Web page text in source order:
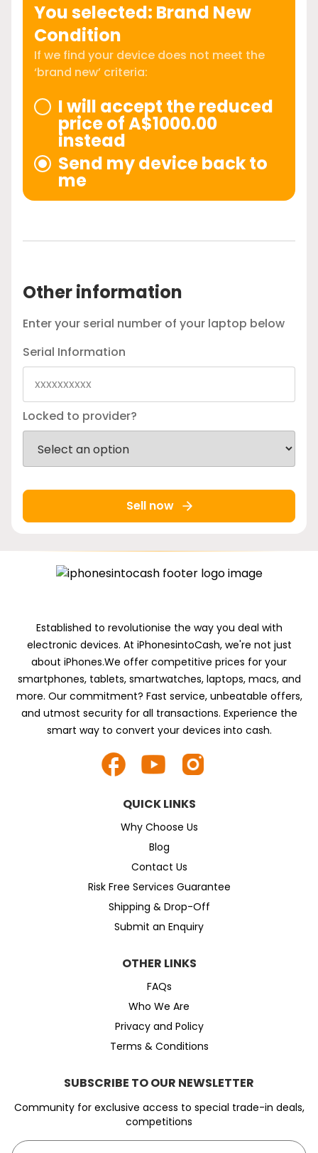
You selected: Brand New
Condition
If we find your device does not meet the
‘brand new’ criteria:
I will accept the reduced
price of A$1000.00
instead
Send my device back to
me
Other information
Enter your serial number of your laptop below
Serial Information
Locked to provider?
Sell now
Established to revolutionise the way you deal with
electronic devices. At iPhonesintoCash, we're not just
about iPhones.We offer competitive prices for your
smartphones, tablets, smartwatches, laptops, macs, and
more. Our commitment? Fast service, unbeatable offers,
and utmost security for all transactions. Experience the
smart way to convert your devices into cash.
QUICK LINKS
Why Choose Us
Blog
Contact Us
Risk Free Services Guarantee
Shipping & Drop-Off
Submit an Enquiry
OTHER LINKS
FAQs
Who We Are
Privacy and Policy
Terms & Conditions
SUBSCRIBE TO OUR NEWSLETTER
Community for exclusive access to special trade-in deals,
competitions